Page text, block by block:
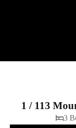
1 / 113
3